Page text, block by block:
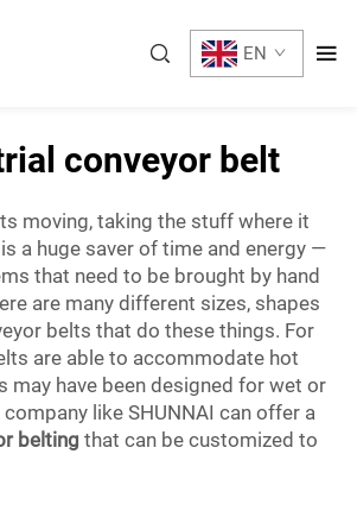
EN
conveyor belt
moving, taking the stuff where it
a huge saver of time and energy —
that need to be brought by hand
are many different sizes, shapes
belts that do these things. For
are able to accommodate hot
may have been designed for wet or
like SHUNNAI can offer a
belting that can be customized to